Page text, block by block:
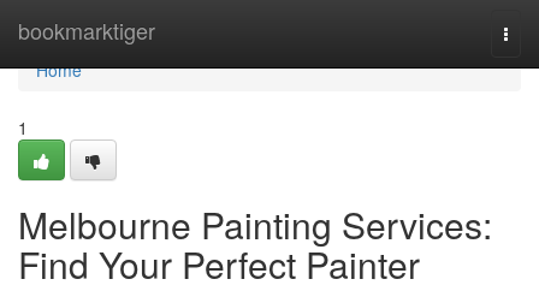
bookmarktiger
Home
Home
1
Melbourne Painting Services:
Find Your Perfect Painter